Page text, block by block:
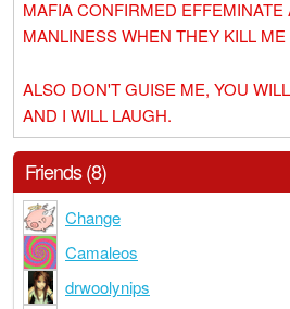
MAFIA CONFIRMED
MANLINESS WHEN THEY KILL ME
ALSO DON'T GUISE ME, YOU
AND I WILL LAUGH.
Friends (8)
Change
Camaleos
drwoolynips